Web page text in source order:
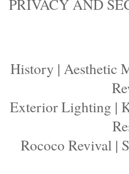
PRIVACY AND
History | Aesthetic
Exterior Lighting |
Rococo Revival|